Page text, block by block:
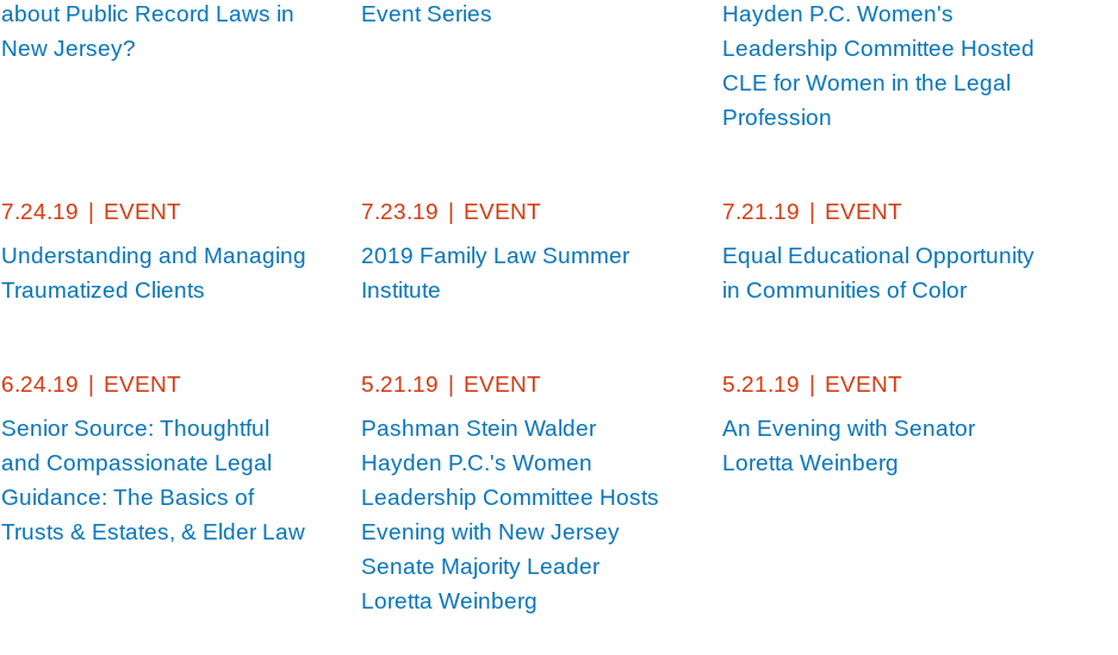
about Public Record Laws in
New Jersey?
Event Series
Hayden P.C. Women's
Leadership Committee Hosted
CLE for Women in the Legal
Profession
7.24.19
EVENT
Understanding and Managing
Traumatized Clients
7.23.19
EVENT
2019 Family Law Summer
Institute
7.21.19
EVENT
Equal Educational Opportunity
in Communities of Color
6.24.19
EVENT
Senior Source: Thoughtful
and Compassionate Legal
Guidance: The Basics of
Trusts & Estates, & Elder Law
5.21.19
EVENT
Pashman Stein Walder
Hayden P.C.'s Women
Leadership Committee Hosts
Evening with New Jersey
Senate Majority Leader
Loretta Weinberg
5.21.19
EVENT
An Evening with Senator
Loretta Weinberg